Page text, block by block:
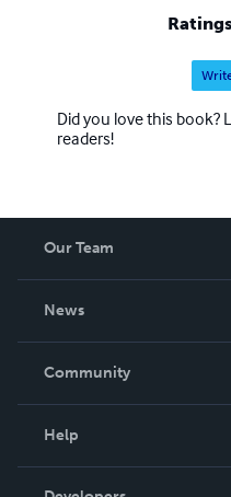
Did you love this book?
readers!
Our Team
News
In The News
Community
Help
Order Lookup